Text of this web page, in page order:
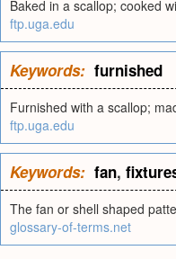
Baked in a scallop; cooked
ftp.uga.edu
Keywords: furnished
Furnished with a scallop;
ftp.uga.edu
Keywords: fan,
The fan or shell shaped
glossary-of-terms.net